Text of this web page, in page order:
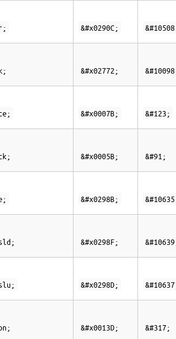
&#x0290C;
&#x02772;
&#x0007B; &#123;
&#x0005B; &#91;
&#x0298B;
&#x0298F;
&#x0298D;
&#x0013D; &#317;